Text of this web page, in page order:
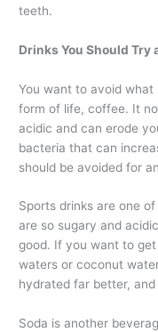
teeth.
Drinks You Should Try
You want to avoid what
form of life, coffee. It
acidic and can erode
bacteria that can
should be avoided for
Sports drinks are one
are so sugary and
good. If you want to
waters or coconut
hydrated far better,
Soda is another